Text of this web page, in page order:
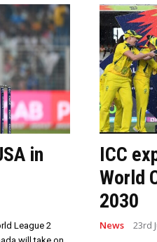
in
League 2
ICC
World
2030
News 23rd